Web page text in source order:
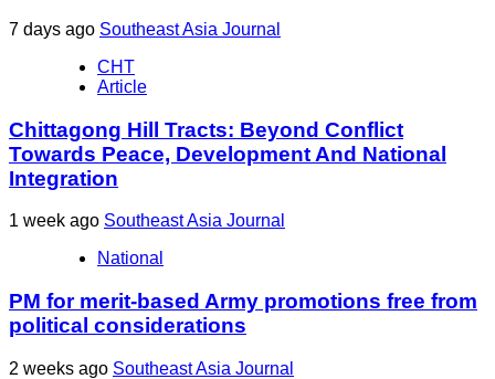
7 days ago Southeast Asia Journal
CHT
Article
Chittagong Hill Tracts: Beyond Conflict
Towards Peace, Development And National
Integration
1 week ago Southeast Asia Journal
National
PM for merit-based Army promotions free from
political considerations
2 weeks ago Southeast Asia Journal